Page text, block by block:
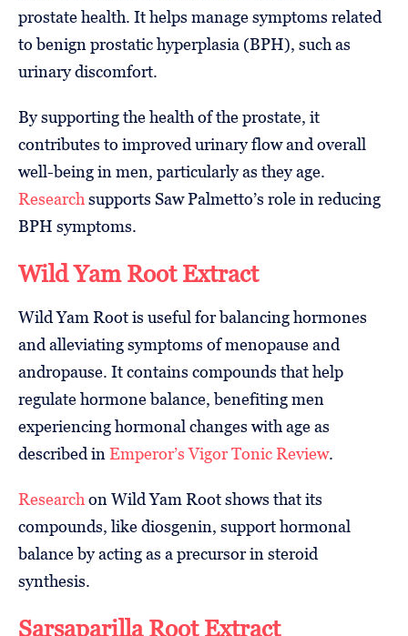
prostate health. It helps manage symptoms related
to benign prostatic hyperplasia (BPH), such as
urinary discomfort.
By supporting the health of the prostate, it
contributes to improved urinary flow and overall
well-being in men, particularly as they age.
Research supports Saw Palmetto’s role in reducing
BPH symptoms.
Wild Yam Root Extract
Wild Yam Root is useful for balancing hormones
and alleviating symptoms of menopause and
andropause. It contains compounds that help
regulate hormone balance, benefiting men
experiencing hormonal changes with age as
described in Emperor’s Vigor Tonic Review.
Research on Wild Yam Root shows that its
compounds, like diosgenin, support hormonal
balance by acting as a precursor in steroid
synthesis.
Sarsaparilla Root Extract